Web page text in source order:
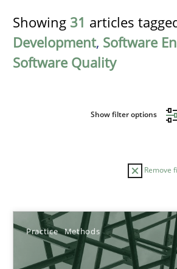
Showing 31 articles
Development, Software
Software Quality
Show filter options
Remove
Practice Methods
Sort by